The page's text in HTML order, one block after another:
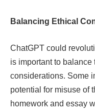
Balancing Ethical
ChatGPT could
is important to balance
considerations. Some
potential for misuse of
homework and essay